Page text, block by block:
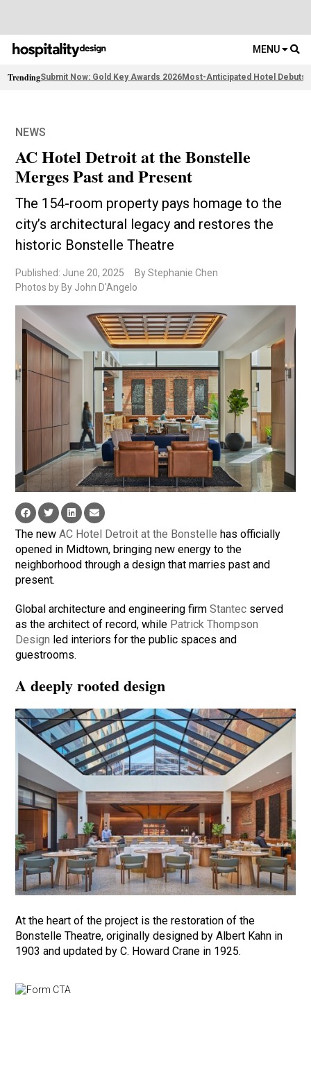
MENU
TrendingSubmit Now: Gold Key Awards 2026Most-Anticipated Hotel Debuts
NEWS
AC Hotel Detroit at the Bonstelle
Merges Past and Present
The 154-room property pays homage to the
city’s architectural legacy and restores the
historic Bonstelle Theatre
Published: June 20, 2025
By Stephanie Chen
Photos by By John D'Angelo
The newAC Hotel Detroit at the Bonstelle has officially
opened in Midtown, bringing new energy to the
neighborhood through a design that marries past and
present.
Global architecture and engineering firmStantec served
as the architect of record, while Patrick Thompson
Design led interiors for the public spaces and
guestrooms.
A deeply rooted design
At the heart of the project is the restoration of the
Bonstelle Theatre, originally designed by Albert Kahn in
1903 and updated by C. Howard Crane in 1925.